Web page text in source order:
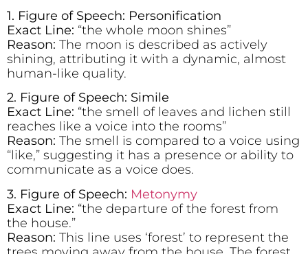
1. Figure of Speech: Personification
Exact Line: “the whole moon shines”
Reason: The moon is described as actively
shining, attributing it with a dynamic, almost
human-like quality.
2. Figure of Speech: Simile
Exact Line: “the smell of leaves and lichen still
reaches like a voice into the rooms”
Reason: The smell is compared to a voice using
“like,” suggesting it has a presence or ability to
communicate as a voice does.
3. Figure of Speech: Metonymy
Exact Line: “the departure of the forest from
the house.”
Reason: This line uses ‘forest’ to represent the